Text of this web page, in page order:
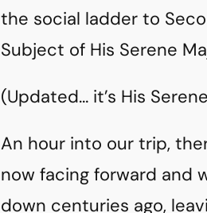
the social ladder to
Subject of His Serene
(Updated… it’s His
An hour into our trip,
now facing forward and
down centuries ago,